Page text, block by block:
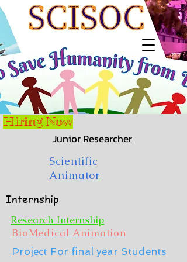
Hiring Now
Junior Researcher
Scientific
Animator
Internship
Research Internship
BioMedical Animation
Project For final year Students